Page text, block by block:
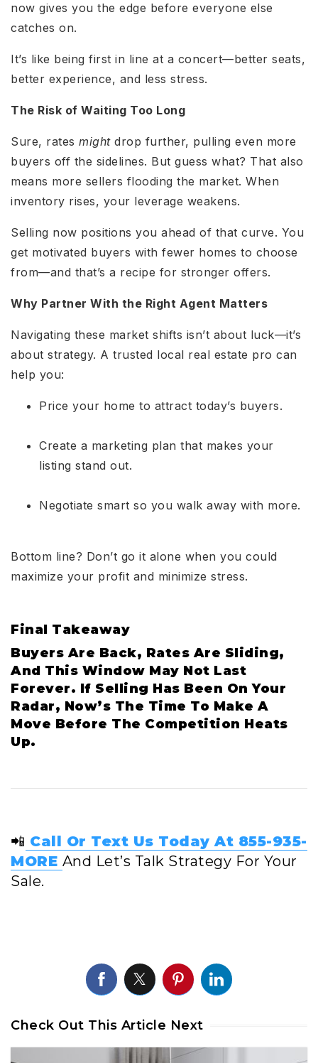
now gives you the edge before everyone else
catches on.
It’s like being first in line at a concert—better seats,
better experience, and less stress.
The Risk of Waiting Too Long
Sure, rates mightdrop further, pulling even more
buyers off the sidelines. But guess what? That also
means more sellers flooding the market. When
inventory rises, your leverage weakens.
Selling now positions you ahead of that curve. You
get motivated buyers with fewer homes to choose
from—and that’s a recipe for stronger offers.
Why Partner With the Right Agent Matters
Navigating these market shifts isn’t about luck—it’s
about strategy. A trusted local real estate pro can
help you:
Price your home to attract today’s buyers.
Create a marketing plan that makes your
listing stand out.
Negotiate smart so you walk away with more.
Bottom line? Don’t go it alone when you could
maximize your profit and minimize stress.
Final Takeaway
Buyers Are Back, Rates Are Sliding,
And This Window May Not Last
Forever. If Selling Has Been On Your
Radar, Now’s The Time To Make A
Move Before The Competition Heats
Up.
📲 Call Or Text Us Today At 855-935-
MORE And Let’s Talk Strategy For Your
Sale.
Check Out This Article Next